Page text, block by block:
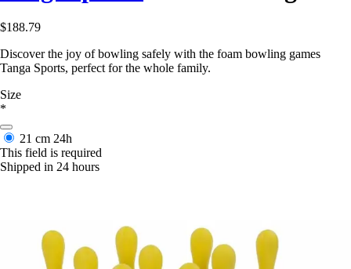
$188.79
Discover the joy of bowling safely with the foam bowling games
Tanga Sports, perfect for the whole family.
Size
*
21 cm 24h
This field is required
Shipped in 24 hours